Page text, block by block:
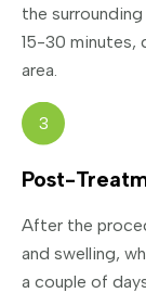
the
15-30 minutes,
area.
3
Post-
After the
and swelling,
a couple of